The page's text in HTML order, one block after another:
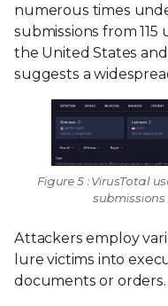
numerous times
submissions from
the United States
suggests a
Figure 5 : VirusTotal
Attackers employ
lure victims into
documents or